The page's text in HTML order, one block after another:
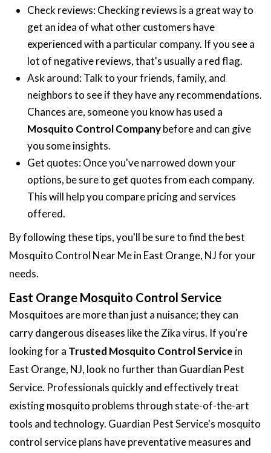
Check reviews: Checking reviews is a great way to
get an idea of what other customers have
experienced with a particular company. If you see a
lot of negative reviews, that's usually a red flag.
Ask around: Talk to your friends, family, and
neighbors to see if they have any recommendations.
Chances are, someone you know has used a
Mosquito Control Companybefore and can give
you some insights.
Get quotes: Once you've narrowed down your
options, be sure to get quotes from each company.
This will help you compare pricing and services
offered.
By following these tips, you'll be sure to find the best
Mosquito Control Near Me in East Orange, NJ for your
needs.
East Orange Mosquito Control Service
Mosquitoes are more than just a nuisance; they can
carry dangerous diseases like the Zika virus. If you're
looking for a Trusted Mosquito Control Service in
East Orange, NJ, look no further than Guardian Pest
Service. Professionals quickly and effectively treat
existing mosquito problems through state-of-the-art
tools and technology. Guardian Pest Service's mosquito
control service plans have preventative measures and